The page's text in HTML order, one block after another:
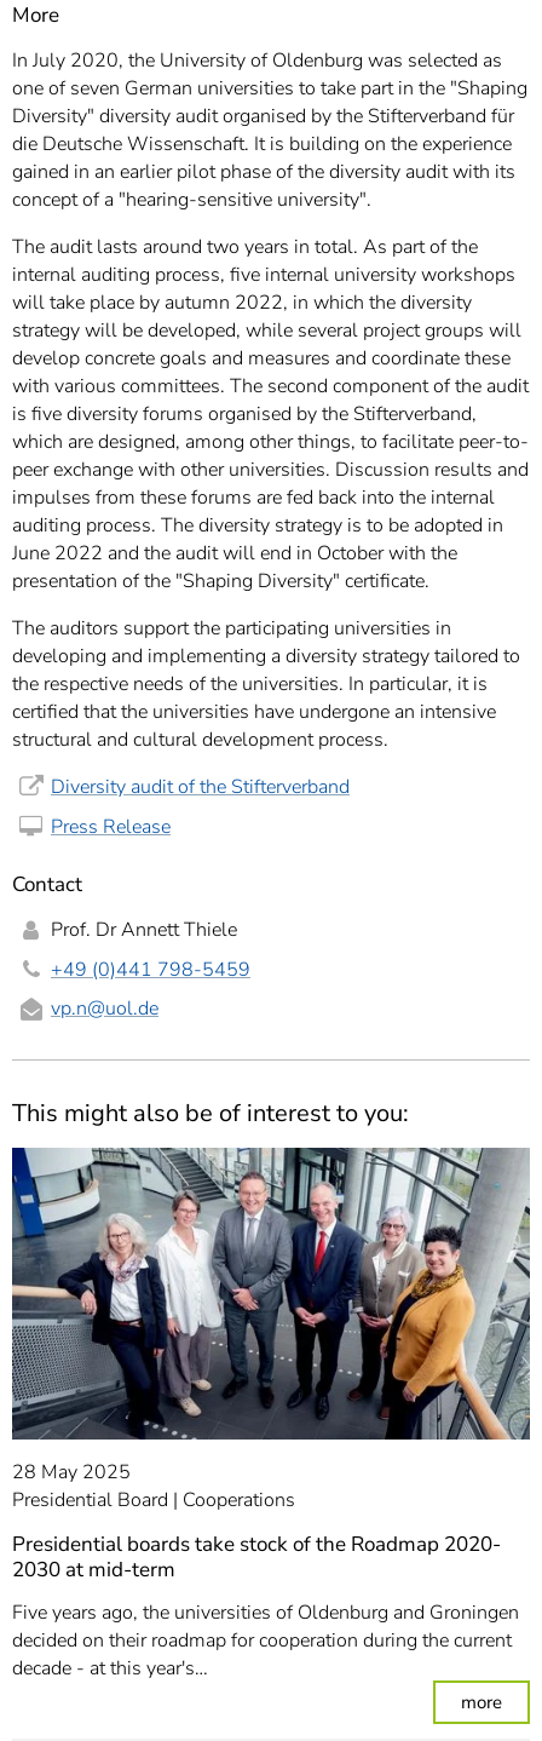
More
In July 2020, the University of Oldenburg was selected as
one of seven German universities to take part in the "Shaping
Diversity" diversity audit organised by the Stifterverband für
die Deutsche Wissenschaft. It is building on the experience
gained in an earlier pilot phase of the diversity audit with its
concept of a "hearing-sensitive university".
The audit lasts around two years in total. As part of the
internal auditing process, five internal university workshops
will take place by autumn 2022, in which the diversity
strategy will be developed, while several project groups will
develop concrete goals and measures and coordinate these
with various committees. The second component of the audit
is five diversity forums organised by the Stifterverband,
which are designed, among other things, to facilitate peer-to-
peer exchange with other universities. Discussion results and
impulses from these forums are fed back into the internal
auditing process. The diversity strategy is to be adopted in
June 2022 and the audit will end in October with the
presentation of the "Shaping Diversity" certificate.
The auditors support the participating universities in
developing and implementing a diversity strategy tailored to
the respective needs of the universities. In particular, it is
certified that the universities have undergone an intensive
structural and cultural development process.
Diversity audit of the Stifterverband
Press Release
Contact
Prof. Dr Annett Thiele
+49 (0)441 798-5459
vp.n@uol.de
This might also be of interest to you:
28 May 2025
Presidential Board
Cooperations
Presidential boards take stock of the Roadmap 2020-
2030 at mid-term
Five years ago, the universities of Oldenburg and Groningen
decided on their roadmap for cooperation during the current
decade - at this year's…
more: